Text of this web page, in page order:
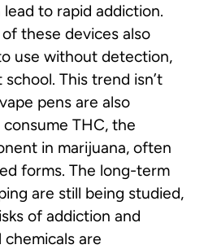
to rapid addiction.
these devices also
use without detection,
This trend isn’t
pens are also
THC, the
in marijuana, often
forms. The long-term
are still being studied,
of addiction and
are